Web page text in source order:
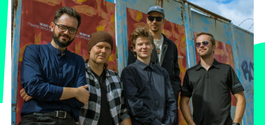
BUDAPEST MUSIC CENTER
PHONE
PHONE
TICKET OFFICE